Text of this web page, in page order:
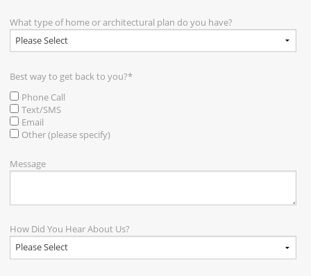
What type of home or architectural plan do you have?
Best way to get back to you?*
Phone Call
Text/SMS
Email
Other (please specify)
Message
How Did You Hear About Us?